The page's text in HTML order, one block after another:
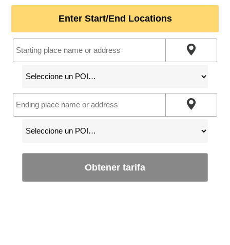
Enter Start/End Locations
Obtener tarifa